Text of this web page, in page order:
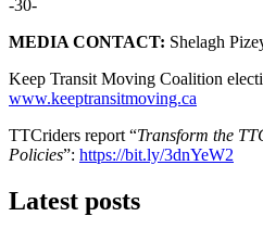
-30-
MEDIA CONTACT: Shelagh
Keep Transit Moving Coalition
www.keeptransitmoving.ca
TTCriders report “Transform the
Policies”: https://bit.ly/3dnYeW2
Latest posts